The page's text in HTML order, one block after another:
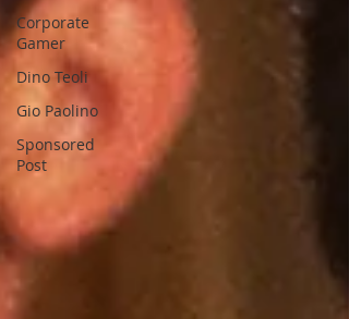
Corporate
Gamer
Dino Teoli
Gio Paolino
Sponsored
Post